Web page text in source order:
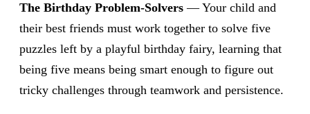
The Birthday Problem-Solvers — Your child and
their best friends must work together to solve five
puzzles left by a playful birthday fairy, learning that
being five means being smart enough to figure out
tricky challenges through teamwork and persistence.